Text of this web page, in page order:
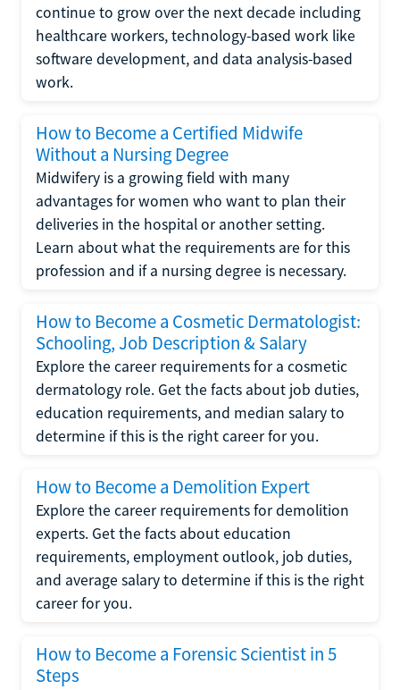
continue to grow over the next decade including
healthcare workers, technology-based work like
software development, and data analysis-based
work.
How to Become a Certified Midwife
Without a Nursing Degree
Midwifery is a growing field with many
advantages for women who want to plan their
deliveries in the hospital or another setting.
Learn about what the requirements are for this
profession and if a nursing degree is necessary.
How to Become a Cosmetic Dermatologist:
Schooling, Job Description & Salary
Explore the career requirements for a cosmetic
dermatology role. Get the facts about job duties,
education requirements, and median salary to
determine if this is the right career for you.
How to Become a Demolition Expert
Explore the career requirements for demolition
experts. Get the facts about education
requirements, employment outlook, job duties,
and average salary to determine if this is the right
career for you.
How to Become a Forensic Scientist in 5
Steps